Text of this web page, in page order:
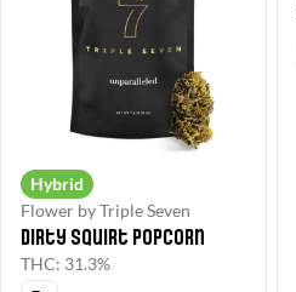
Hybrid
Flower by Triple Seven
Dirty Squirt Popcorn
THC: 31.3%